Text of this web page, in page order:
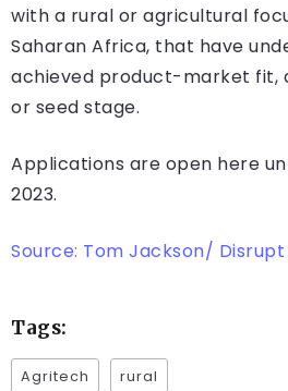
with a rural or agricultural
Saharan Africa, that have
achieved product-market fit,
or seed stage.
Applications are open here
2023.
Source: Tom Jackson/
Tags:
Agritech rural